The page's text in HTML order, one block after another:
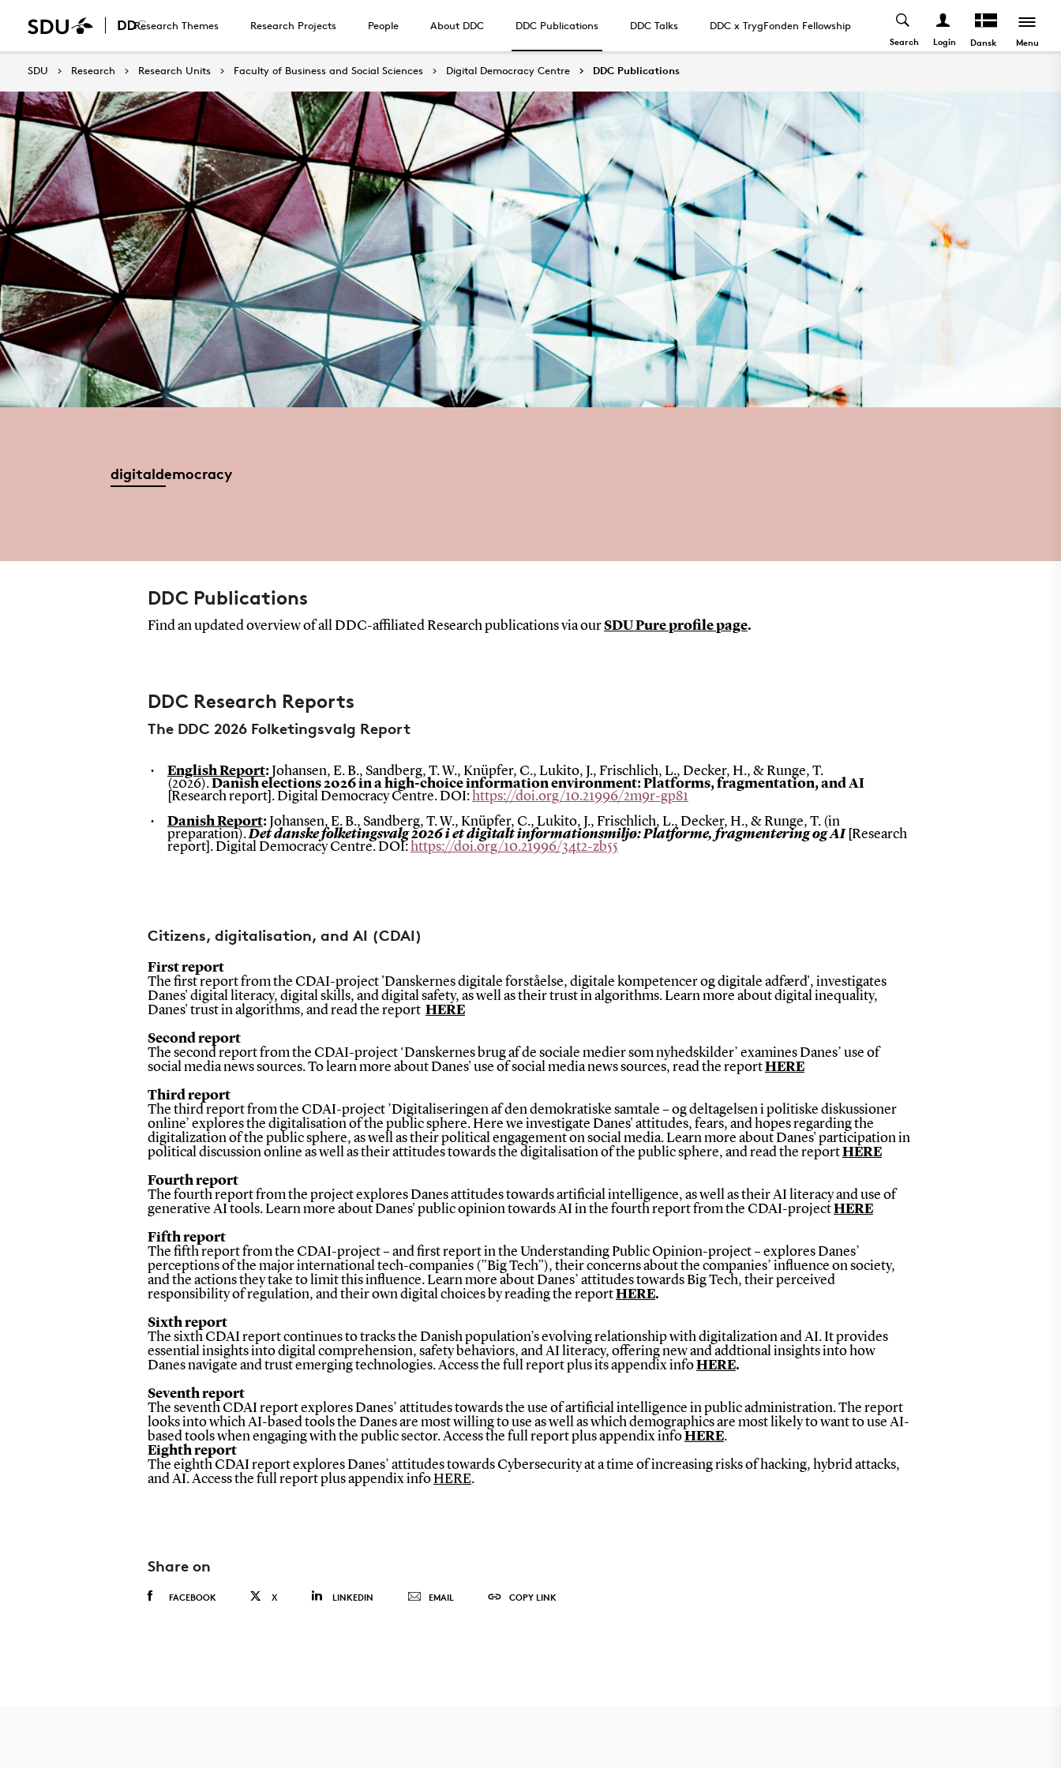
Research Themes Research Projects People About DDC DDC Publications DDC Talks DDC x TrygFonden Fellowship News and Events
Search Login Dansk Menu
SDU Research Research Units Faculty of Business and Social Sciences Digital Democracy Centre DDC Publications
digitaldemocracy
DDC Publications
Find an updated overview of all DDC-affiliated Research publications via ourSDU Pure profile page.
DDC Research Reports
The DDC 2026 Folketingsvalg Report
English Report:Johansen, E. B., Sandberg, T. W., Knüpfer, C., Lukito, J., Frischlich, L., Decker, H., & Runge, T.
(2026).Danish elections 2026 in a high-choice information environment: Platforms, fragmentation, and AI
[Research report]. Digital Democracy Centre. DOI:https://doi.org/10.21996/2m9r-gp81
Danish Report:Johansen, E. B., Sandberg, T. W., Knüpfer, C., Lukito, J., Frischlich, L., Decker, H., & Runge, T. (in
preparation).Det danske folketingsvalg 2026 i et digitalt informationsmiljø: Platforme, fragmentering og AI[Research
report].Digital Democracy Centre. DOI:https://doi.org/10.21996/34t2-zb55
Citizens, digitalisation, and AI (CDAI)
First report
The first report from the CDAI-project 'Danskernes digitale forståelse, digitale kompetencer og digitale adfærd', investigates
Danes' digital literacy, digital skills, and digital safety, as well as their trust in algorithms. Learn more about digital inequality,
Danes' trust in algorithms, and read the report HERE
Second report
The second report from the CDAI-project ‘Danskernes brug af de sociale medier som nyhedskilder’ examines Danes’ use of
social media news sources.To learn more about Danes' use of social media news sources, read the reportHERE
Third report
The third report from the CDAI-project ’Digitaliseringen af den demokratiske samtale – og deltagelsen i politiske diskussioner
online’ explores the digitalisation of the public sphere. Here we investigate Danes' attitudes, fears, and hopes regarding the
digitalization of the public sphere, as well as their political engagement on social media.Learn more about Danes' participation in
political discussion online as well as their attitudes towards the digitalisation of the public sphere, and read the reportHERE
Fourth report
The fourth report from the project explores Danes attitudes towards artificial intelligence, as well as their AI literacy and use of
generative AI tools. Learn more about Danes' public opinion towards AI in the fourth report from the CDAI-projectHERE
Fifth report
The fifth report from the CDAI-project – and first report in the Understanding Public Opinion-project – explores Danes’
perceptions of the major international tech-companies (”Big Tech”), their concerns about the companies’ influence on society,
and the actions they take to limit this influence. Learn more about Danes’ attitudes towards Big Tech, their perceived
responsibility of regulation, and their own digital choices by reading the reportHERE.
Sixth report
The sixth CDAI report continues to tracks the Danish population’s evolving relationship with digitalization and AI. It provides
essential insights into digital comprehension, safety behaviors, and AI literacy, offering new and addtional insights into how
Danes navigate and trust emerging technologies. Access the full report plus its appendix infoHERE.
Seventh report
The seventh CDAI report explores Danes’ attitudes towards the use of artificial intelligence in public administration. The report
looks into which AI-based tools the Danes are most willing to use as well as which demographics are most likely to want to use AI-
based tools when engaging with the public sector. Access the full report plus appendix infoHERE.
Eighth report
The eighth CDAI report explores Danes’ attitudes towards Cybersecurity at a time of increasing risks of hacking, hybrid attacks,
and AI. Access the full report plus appendix infoHERE.
Share on
FACEBOOK X LINKEDIN EMAIL COPY LINK